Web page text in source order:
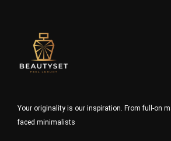
Your originality is our inspiration. From full-on
faced minimalists